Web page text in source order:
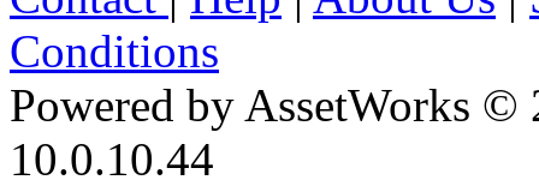
Conditions
Powered by AssetWorks ©
10.0.10.44